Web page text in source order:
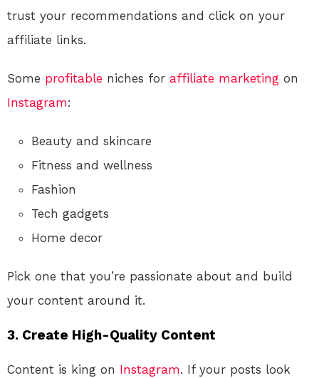
trust your recommendations and click on your
affiliate links.
Some profitable niches for affiliate marketing on
Instagram:
Beauty and skincare
Fitness and wellness
Fashion
Tech gadgets
Home decor
Pick one that you’re passionate about and build
your content around it.
3. Create High-Quality Content
Content is king on Instagram. If your posts look